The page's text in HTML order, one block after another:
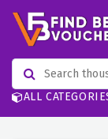
ALL